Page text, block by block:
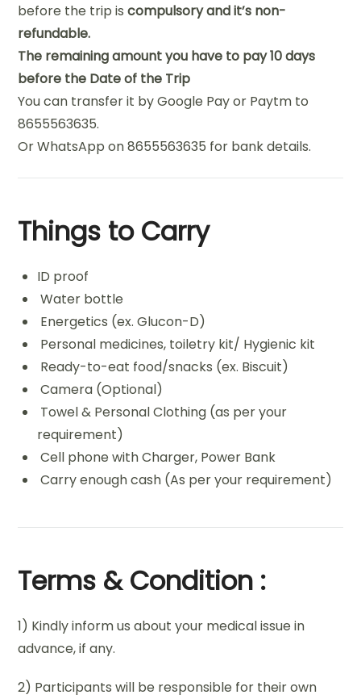
before the tripis compulsory and it’s non-
refundable.
The remaining amount you have to pay 10 days
before the Date of the Trip
You can transfer it by Google Pay or Paytm to
8655563635.
Or WhatsApp on 8655563635 for bank details.
Things to Carry
ID proof
Water bottle
Energetics (ex. Glucon-D)
Personal medicines, toiletry kit/ Hygienic kit
Ready-to-eat food/snacks (ex. Biscuit)
Camera (Optional)
Towel & Personal Clothing (as per your
requirement)
Cell phone with Charger, Power Bank
Carry enough cash (As per your requirement)
Terms & Condition :
1) Kindly inform us about your medical issue in
advance, if any.
2) Participants will be responsible for their own